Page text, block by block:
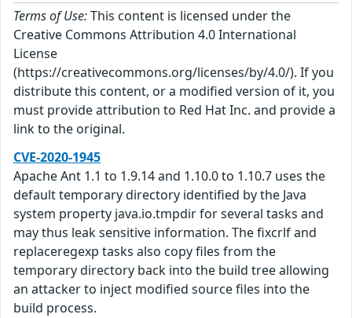
Terms of Use:This content is licensed under the
Creative Commons Attribution 4.0 International
License
(https://creativecommons.org/licenses/by/4.0/). If you
distribute this content, or a modified version of it, you
must provide attribution to Red Hat Inc. and provide a
link to the original.
CVE-2020-1945
Apache Ant 1.1 to 1.9.14 and 1.10.0 to 1.10.7 uses the
default temporary directory identified by the Java
system property java.io.tmpdir for several tasks and
may thus leak sensitive information. The fixcrlf and
replaceregexp tasks also copy files from the
temporary directory back into the build tree allowing
an attacker to inject modified source files into the
build process.